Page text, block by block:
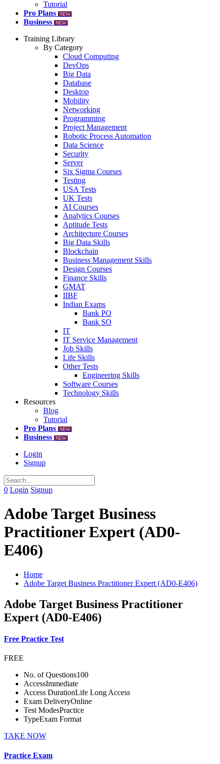
Tutorial
Pro Plans
NEW
Business NEW
Training Library
By Category
Cloud Computing
DevOps
Big Data
Database
Desktop
Mobility
Networking
Programming
Project Management
Robotic Process Automation
Data Science
Security
Server
Six Sigma Courses
Testing
USA Tests
UK Tests
AI Courses
Analytics Courses
Aptitude Tests
Architecture Courses
Big Data Skills
Blockchain
Business Management Skills
Design Courses
Finance Skills
GMAT
IIBF
Indian Exams
Bank PO
Bank SO
IT
IT Service Management
Job Skills
Life Skills
Other Tests
Engineering Skills
Software Courses
Technology Skills
Resources
Blog
Tutorial
Pro Plans
NEW
Business NEW
Login
Signup
0 Login Signup
Adobe Target Business
Practitioner Expert (AD0-
E406)
Home
Adobe Target Business Practitioner Expert (AD0-E406)
Adobe Target Business Practitioner
Expert (AD0-E406)
Free Practice Test
FREE
No. of Questions100
AccessImmediate
Access DurationLife Long Access
Exam DeliveryOnline
Test ModesPractice
TypeExam Format
TAKE NOW
Practice Exam